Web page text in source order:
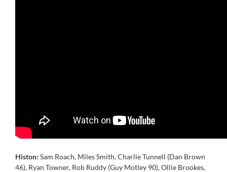
Histon: Sam Roach, Miles Smith, Charlie Tunnell (Dan Brown
46), Ryan Towner, Rob Ruddy (Guy Motley 90), Ollie Brookes,